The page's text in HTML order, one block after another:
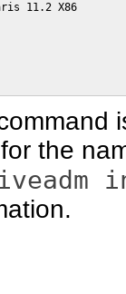
11.2 X86
the